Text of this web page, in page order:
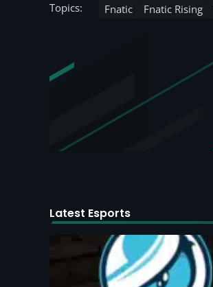
Topics: Fnatic Fnatic Rising
Latest Esports